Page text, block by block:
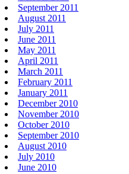
September 2011
August 2011
July 2011
June 2011
May 2011
April 2011
March 2011
February 2011
January 2011
December 2010
November 2010
October 2010
September 2010
August 2010
July 2010
June 2010